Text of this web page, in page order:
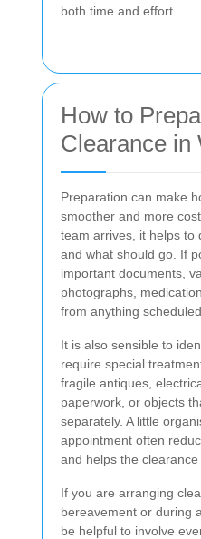
both time and effort.
How to
Clearance in
Preparation can make
smoother and more
team arrives, it helps to
and what should go. If
important documents,
photographs,
from anything
It is also sensible to
require special
fragile antiques,
paperwork, or objects
separately. A little
appointment often
and helps the clearance
If you are arranging
bereavement or during
be helpful to involve